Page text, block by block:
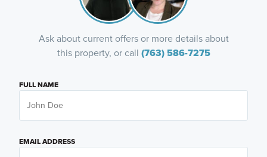
Ask about current offers or more details about
this property, or call (763) 586-7275
FULL NAME
EMAIL ADDRESS